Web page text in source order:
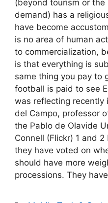
(beyond tourism or the
demand) has a
have become
is no area of ​​human
to commercialization,
is that everything is
same thing you pay to
football is paid to see
was reflecting recently
del Campo, professor
the Pablo de Olavide
Connell (Flickr) 1 and
they have voted on
should have more
processions. They